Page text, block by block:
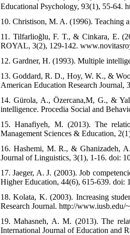
Educational Psychology, 93(1), 55-64.
10. Christison, M. A. (1996). Teaching
11. Tilfarlioğlu, F. T., & Cinkara, E.
ROYAL, 3(2), 129-142.
12. Gardner, H. (1993). Multiple
13. Goddard, R. D., Hoy, W. K., &
American Education Research
14. Gürola, A., Özercana,M, G., &
intelligence. Procedia Social and
15. Hanafiyeh, M. (2013). The
Management Sciences & Education,
16. Hashemi, M. R., & Ghanizadeh,
Journal of Linguistics, 3(1), 1-16. doi:
17. Jaeger, A. J. (2003). Job
Higher Education, 44(6), 615-639. doi:
18. Kolata, K. (2003). Increasing
Research Journal. http://www.iusb.edu/
19. Mahasneh, A. M. (2013). The
International Journal of Education and